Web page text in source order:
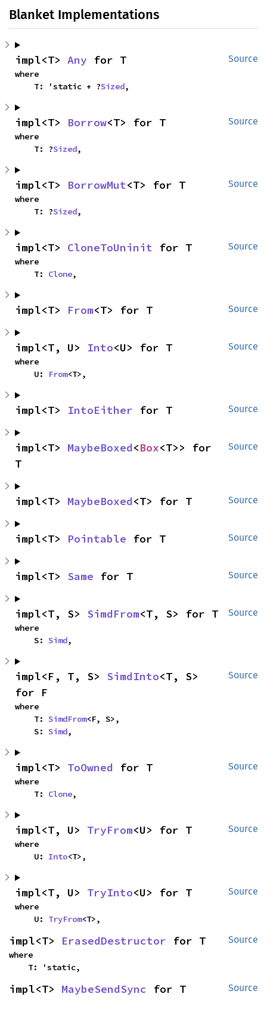
Blanket Implementations
Source
impl<T> Any for T
where
    T: 'static + ?
Sized,
Source
impl<T> Borrow<T> for T
where
    T: ?
Sized,
Source
impl<T> BorrowMut<T> for T
where
    T: ?
Sized,
Source
impl<T> CloneToUninit for T
where
    T:
Clone,
Source
impl<T> From<T> for T
Source
impl<T, U> Into<U> for T
where
    U:
From<T>,
Source
impl<T> IntoEither for T
Source
impl<T> MaybeBoxed<Box<T>> for
T
Source
impl<T> MaybeBoxed<T> for T
Source
impl<T> Pointable for T
Source
impl<T> Same for T
Source
impl<T, S> SimdFrom<T, S> for T
where
    S:
Simd,
Source
impl<F, T, S> SimdInto<T, S>
for F
where
    T:
SimdFrom<F, S>,
    S:
Simd,
Source
impl<T> ToOwned for T
where
    T:
Clone,
Source
impl<T, U> TryFrom<U> for T
where
    U:
Into<T>,
Source
impl<T, U> TryInto<U> for T
where
    U:
TryFrom<T>,
Source
impl<T> ErasedDestructor for T
where
    T: 'static,
Source
impl<T> MaybeSendSync for T